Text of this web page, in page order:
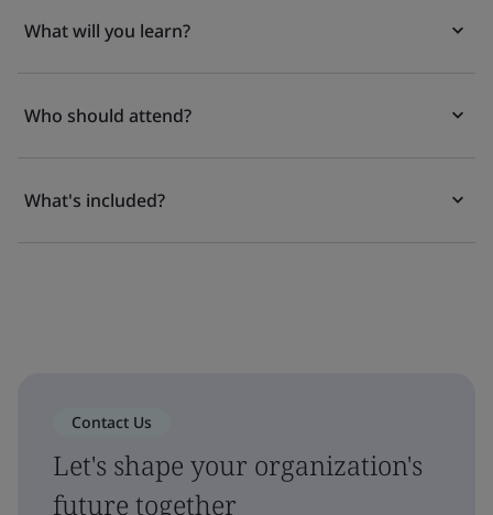
What will you learn?
Who should attend?
What's included?
Contact Us
Let's shape your organization's
future together